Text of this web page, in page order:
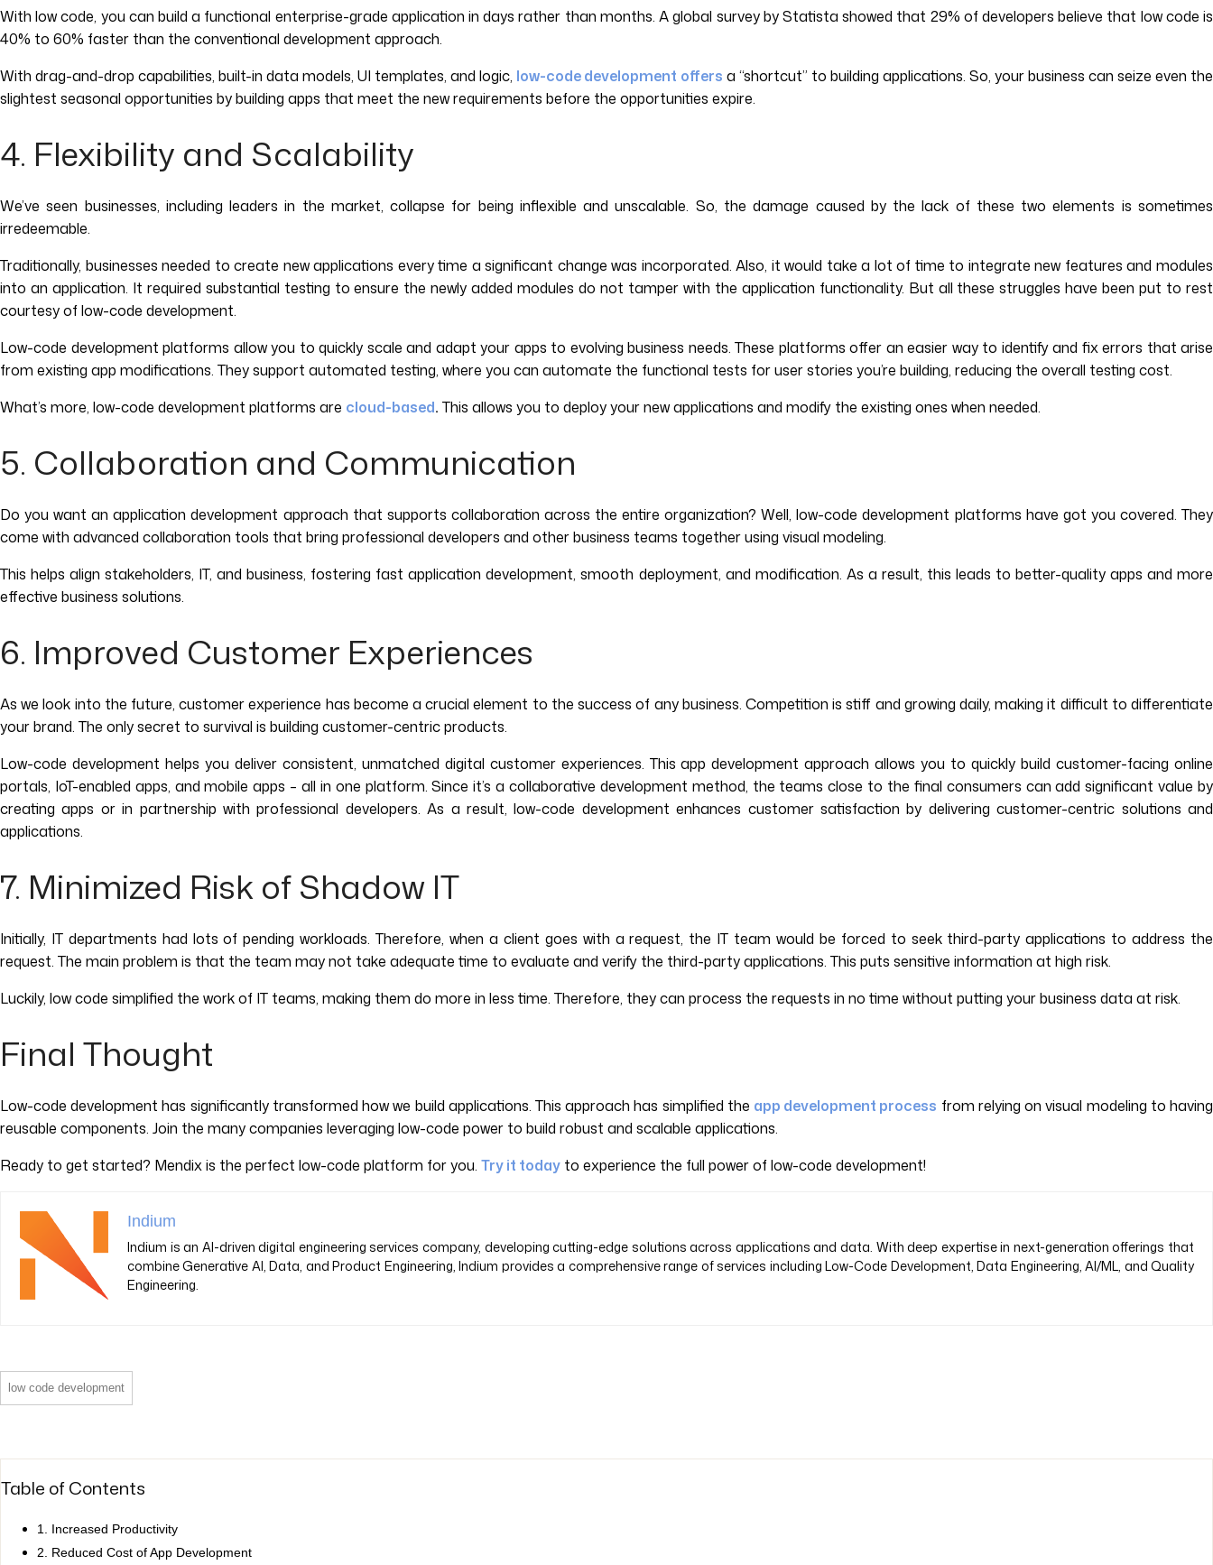
With low code, you can build a functional enterprise-grade application in days rather than months. A global survey by Statista showed that 29% of developers believe that low code is
40% to 60% faster than the conventional development approach.
With drag-and-drop capabilities, built-in data models, UI templates, and logic, low-code development offers a “shortcut” to building applications. So, your business can seize even the
slightest seasonal opportunities by building apps that meet the new requirements before the opportunities expire.
4. Flexibility and Scalability
We’ve seen businesses, including leaders in the market, collapse for being inflexible and unscalable. So, the damage caused by the lack of these two elements is sometimes
irredeemable.
Traditionally, businesses needed to create new applications every time a significant change was incorporated. Also, it would take a lot of time to integrate new features and modules
into an application. It required substantial testing to ensure the newly added modules do not tamper with the application functionality. But all these struggles have been put to rest
courtesy of low-code development.
Low-code development platforms allow you to quickly scale and adapt your apps to evolving business needs. These platforms offer an easier way to identify and fix errors that arise
from existing app modifications. They support automated testing, where you can automate the functional tests for user stories you’re building, reducing the overall testing cost.
What’s more, low-code development platforms are cloud-based. This allows you to deploy your new applications and modify the existing ones when needed.
5. Collaboration and Communication
Do you want an application development approach that supports collaboration across the entire organization? Well, low-code development platforms have got you covered. They
come with advanced collaboration tools that bring professional developers and other business teams together using visual modeling.
This helps align stakeholders, IT, and business, fostering fast application development, smooth deployment, and modification. As a result, this leads to better-quality apps and more
effective business solutions.
6. Improved Customer Experiences
As we look into the future, customer experience has become a crucial element to the success of any business. Competition is stiff and growing daily, making it difficult to differentiate
your brand. The only secret to survival is building customer-centric products.
Low-code development helps you deliver consistent, unmatched digital customer experiences. This app development approach allows you to quickly build customer-facing online
portals, IoT-enabled apps, and mobile apps – all in one platform. Since it’s a collaborative development method, the teams close to the final consumers can add significant value by
creating apps or in partnership with professional developers. As a result, low-code development enhances customer satisfaction by delivering customer-centric solutions and
applications.
7. Minimized Risk of Shadow IT
Initially, IT departments had lots of pending workloads. Therefore, when a client goes with a request, the IT team would be forced to seek third-party applications to address the
request. The main problem is that the team may not take adequate time to evaluate and verify the third-party applications. This puts sensitive information at high risk.
Luckily, low code simplified the work of IT teams, making them do more in less time. Therefore, they can process the requests in no time without putting your business data at risk.
Final Thought
Low-code development has significantly transformed how we build applications. This approach has simplified the app development process from relying on visual modeling to having
reusable components. Join the many companies leveraging low-code power to build robust and scalable applications.
Ready to get started? Mendix is the perfect low-code platform for you. Try it today to experience the full power of low-code development!
Indium
Indium is an AI-driven digital engineering services company, developing cutting-edge solutions across applications and data. With deep expertise in next-generation offerings that
combine Generative AI, Data, and Product Engineering, Indium provides a comprehensive range of services including Low-Code Development, Data Engineering, AI/ML, and Quality
Engineering.
low code development
Table of Contents
1. Increased Productivity
2. Reduced Cost of App Development